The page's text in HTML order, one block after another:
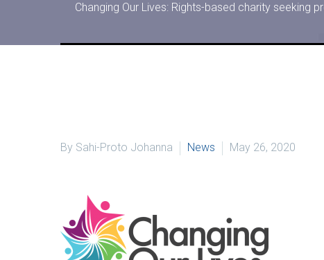
Changing Our Lives: Rights-based charity seeking
By Sahi-Proto Johanna News May 26, 2020